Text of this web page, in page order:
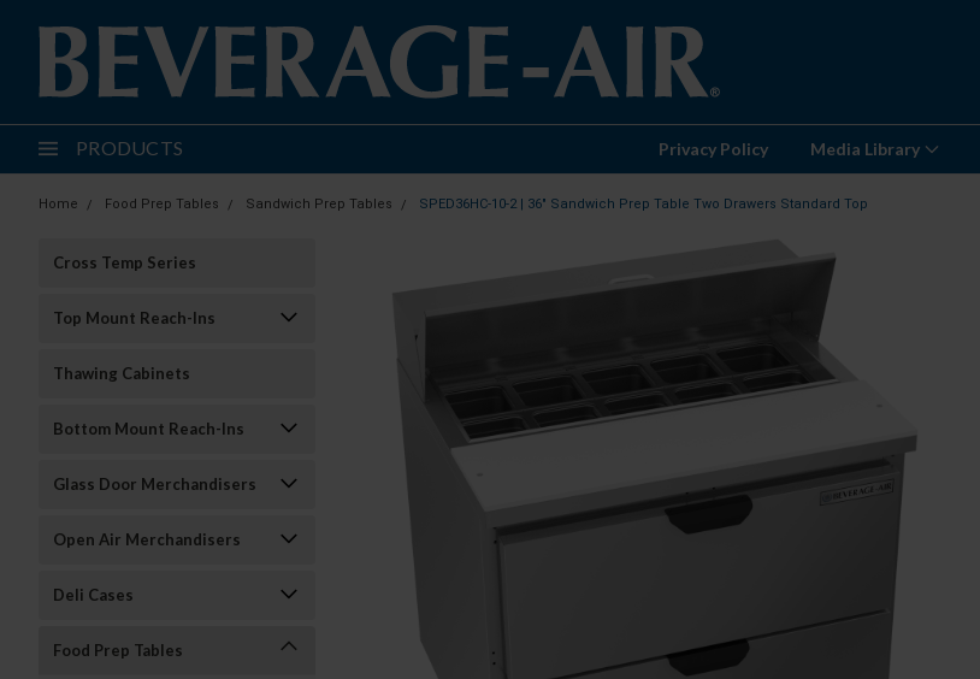
PRODUCTS Privacy Policy Media Library
Home Food Prep Tables Sandwich Prep Tables SPED36HC-10-2 | 36" Sandwich Prep Table Two Drawers Standard Top
Cross Temp Series
Top Mount Reach-Ins
Thawing Cabinets
Bottom Mount Reach-Ins
Glass Door Merchandisers
Open Air Merchandisers
Deli Cases
Food Prep Tables